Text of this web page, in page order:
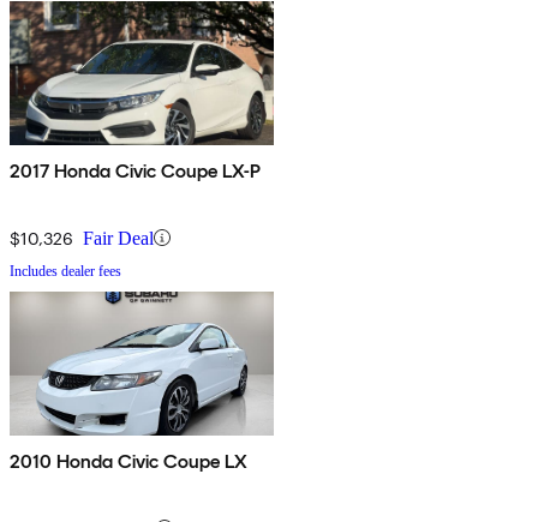
2017 Honda Civic Coupe LX-P
$10,326 Fair Deal
Includes dealer fees
2010 Honda Civic Coupe LX